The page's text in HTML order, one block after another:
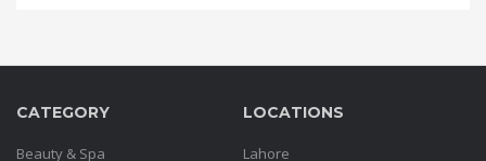
CATEGORY
Beauty & Spa
LOCATIONS
Lahore